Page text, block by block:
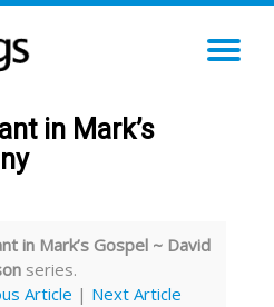
in Mark’s
in Mark’s Gospel ~ David
series.
Article | Next Article